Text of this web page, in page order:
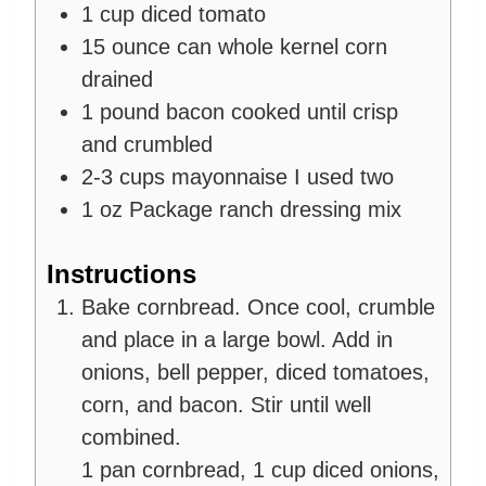
1 cup diced tomato
15 ounce can whole kernel corn
drained
1 pound bacon cooked until crisp
and crumbled
2-3 cups mayonnaise I used two
1 oz Package ranch dressing mix
Instructions
Bake cornbread. Once cool, crumble
and place in a large bowl. Add in
onions, bell pepper, diced tomatoes,
corn, and bacon. Stir until well
combined.
1 pan cornbread, 1 cup diced onions,